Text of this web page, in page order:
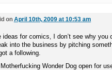
on April 10th, 2009 at 10:53 am
for comics, I don’t see why you
into the business by pitching
a following.
Wonder Dog open for